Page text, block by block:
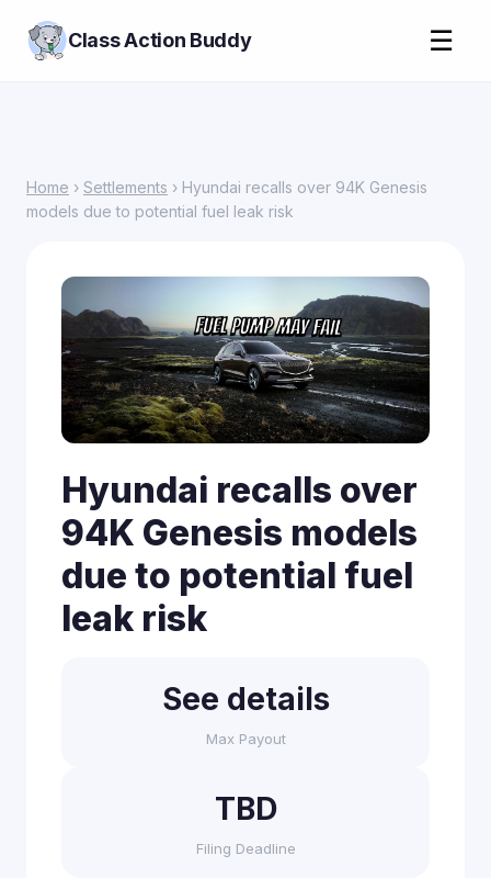
Class Action Buddy ☰
Home › Settlements › Hyundai recalls over 94K Genesis
models due to potential fuel leak risk
Hyundai recalls over
94K Genesis models
due to potential fuel
leak risk
See details
Max Payout
TBD
Filing Deadline